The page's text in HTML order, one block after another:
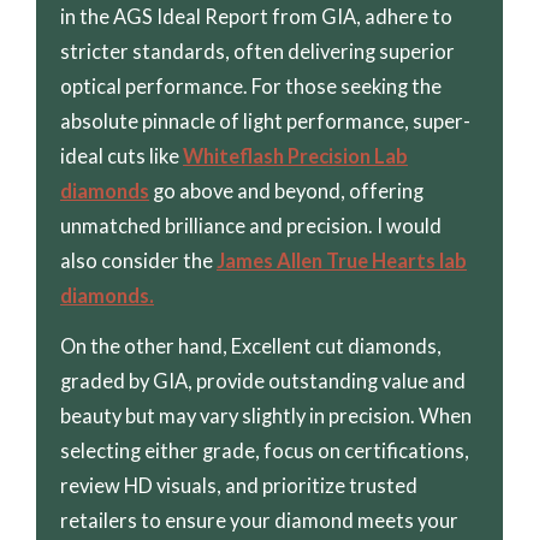
in the AGS Ideal Report from GIA, adhere to
stricter standards, often delivering superior
optical performance. For those seeking the
absolute pinnacle of light performance, super-
ideal cuts likeWhiteflash Precision Lab
diamonds go above and beyond, offering
unmatched brilliance and precision. I would
also consider theJames Allen True Hearts lab
diamonds.
On the other hand, Excellent cut diamonds,
graded by GIA, provide outstanding value and
beauty but may vary slightly in precision. When
selecting either grade, focus on certifications,
review HD visuals, and prioritize trusted
retailers to ensure your diamond meets your